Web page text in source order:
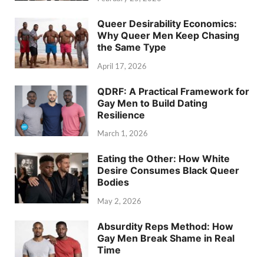
Queer Desirability Economics:
Why Queer Men Keep Chasing
the Same Type
April 17, 2026
QDRF: A Practical Framework for
Gay Men to Build Dating
Resilience
March 1, 2026
Eating the Other: How White
Desire Consumes Black Queer
Bodies
May 2, 2026
Absurdity Reps Method: How
Gay Men Break Shame in Real
Time